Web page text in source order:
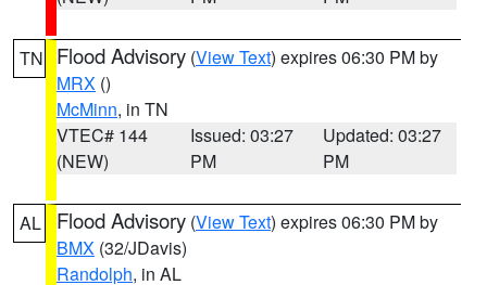
TN Flood Advisory (View Text) expires 06:30 PM by
MRX ()
McMinn, in TN
VTEC# 144
(NEW)
Issued: 03:27
PM
Updated: 03:27
PM
AL Flood Advisory (View Text) expires 06:30 PM by
BMX (32/JDavis)
Randolph, in AL